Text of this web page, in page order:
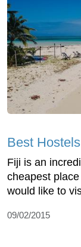
Best
Fiji is an
cheapest
would like to
09/02/2015